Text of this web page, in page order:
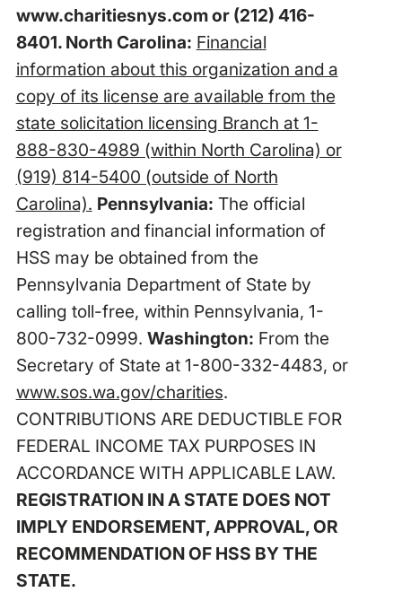
www.charitiesnys.comor (212) 416-
8401. North Carolina: Financial
information about this organization and a
copy of its license are available from the
state solicitation licensing Branch at 1-
888-830-4989 (within North Carolina) or
(919) 814-5400 (outside of North
Carolina). Pennsylvania: The official
registration and financial information of
HSS may be obtained from the
Pennsylvania Department of State by
calling toll-free, within Pennsylvania, 1-
800-732-0999. Washington: From the
Secretary of State at 1-800-332-4483, or
www.sos.wa.gov/charities.
CONTRIBUTIONS ARE DEDUCTIBLE FOR
FEDERAL INCOME TAX PURPOSES IN
ACCORDANCE WITH APPLICABLE LAW.
REGISTRATION IN A STATE DOES NOT
IMPLY ENDORSEMENT, APPROVAL, OR
RECOMMENDATION OF HSS BY THE
STATE.